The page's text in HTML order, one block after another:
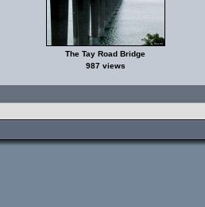
The Tay Road Bridge
987 views